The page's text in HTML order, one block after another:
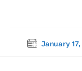
PostJanuary